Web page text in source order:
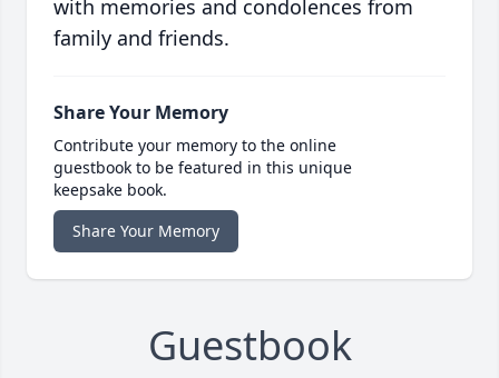
with memories and condolences from
family and friends.
Share Your Memory
Contribute your memory to the online
guestbook to be featured in this unique
keepsake book.
Share Your Memory
Guestbook